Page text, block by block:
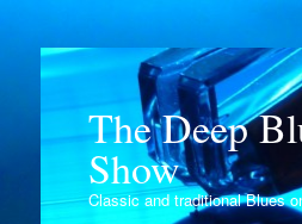
The Deep
Show
Classic and traditional Blues